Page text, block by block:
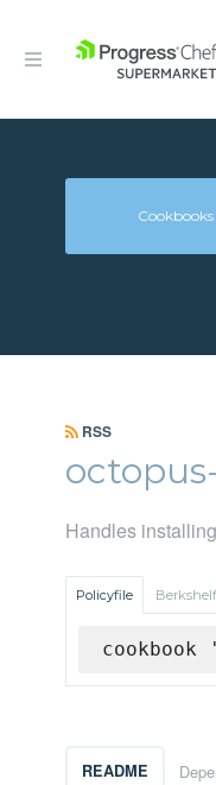
Cookbooks
RSS
Handles
Policyfile Berkshelf
README